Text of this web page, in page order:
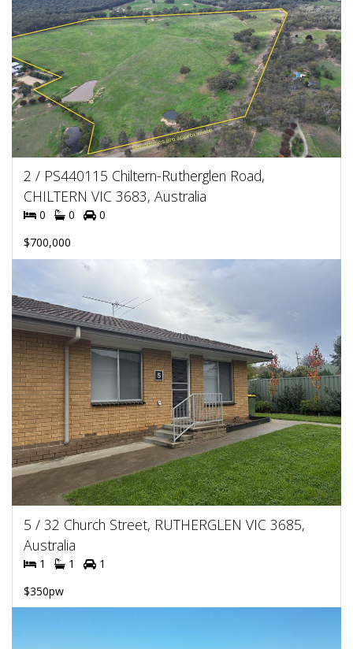
2 / PS440115 Chiltern-Rutherglen Road,
CHILTERN VIC 3683, Australia
0 0
0
$700,000
5 / 32 Church Street, RUTHERGLEN VIC 3685,
Australia
1 1
1
$350pw